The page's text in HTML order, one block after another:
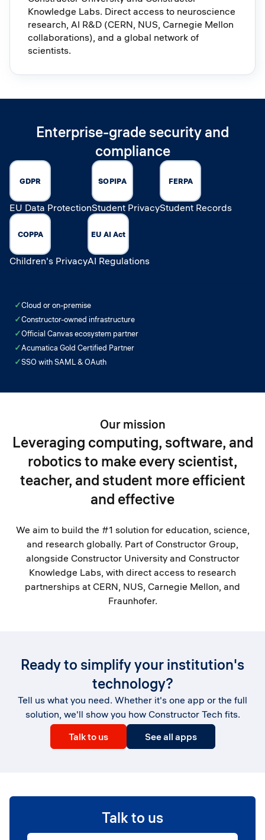
Knowledge Labs. Direct access to neuroscience
research, AI R&D (CERN, NUS, Carnegie Mellon
collaborations), and a global network of
scientists.
Enterprise-grade security and
compliance
GDPR
EU Data Protection
SOPIPA
Student Privacy
FERPA
Student Records
COPPA
Children's Privacy
EU AI Act
AI Regulations
✓Cloud or on-premise
✓Constructor-owned infrastructure
✓Official Canvas ecosystem partner
✓Acumatica Gold Certified Partner
✓SSO with SAML & OAuth
Our mission
Leveraging computing, software, and
robotics to make every scientist,
teacher, and student more efficient
and effective
We aim to build the #1 solution for education, science,
and research globally. Part of Constructor Group,
alongside Constructor University and Constructor
Knowledge Labs, with direct access to research
partnerships at CERN, NUS, Carnegie Mellon, and
Fraunhofer.
Ready to simplify your institution's
technology?
Tell us what you need. Whether it's one app or the full
solution, we'll show you how Constructor Tech fits.
Talk to us
See all apps
Talk to us